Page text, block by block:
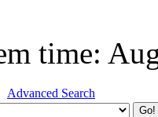
time:
Advanced Search